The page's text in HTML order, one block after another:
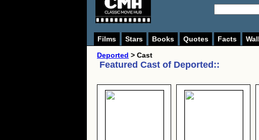
Films Stars Books Quotes Facts
Deported > Cast
Featured Cast of Deported::